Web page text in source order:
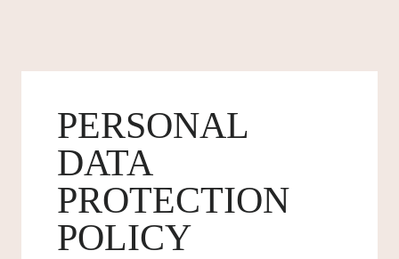
PERSONAL
DATA
PROTECTION
POLICY